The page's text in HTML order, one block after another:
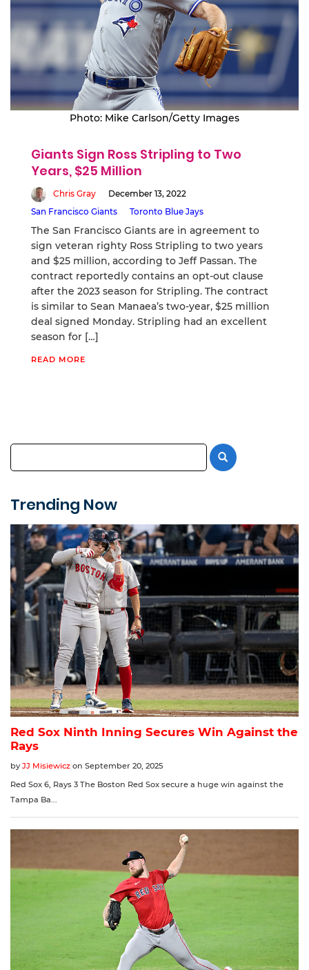
Photo: Mike Carlson/Getty Images
Giants Sign Ross Stripling to Two
Years, $25 Million
Chris Gray
December 13, 2022
San Francisco Giants
Toronto Blue Jays
The San Francisco Giants are in agreement to
sign veteran righty Ross Stripling to two years
and $25 million, according to Jeff Passan. The
contract reportedly contains an opt-out clause
after the 2023 season for Stripling. The contract
is similar to Sean Manaea’s two-year, $25 million
deal signed Monday. Stripling had an excellent
season for […]
READ MORE
Trending Now